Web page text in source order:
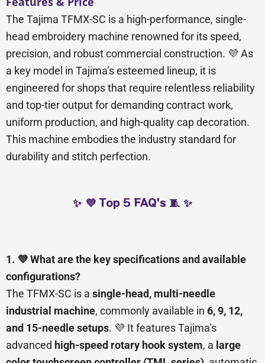
The Tajima TFMX-SC is a high-performance, single-
head embroidery machine renowned for its speed,
precision, and robust commercial construction. 💜 As
a key model in Tajima’s esteemed lineup, it is
engineered for shops that require relentless reliability
and top-tier output for demanding contract work,
uniform production, and high-quality cap decoration.
This machine embodies the industry standard for
durability and stitch perfection.
✨ 💜 Top 5 FAQ's 🧵 ✨
1. 💜 What are the key specifications and available
configurations?
The TFMX-SC is a single-head, multi-needle
industrial machine, commonly available in 6, 9, 12,
and 15-needle setups. 💜 It features Tajima’s
advanced high-speed rotary hook system, a large